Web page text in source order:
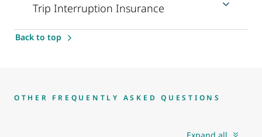
Trip Interruption Insurance
Back to top
OTHER FREQUENTLY ASKED QUESTIONS